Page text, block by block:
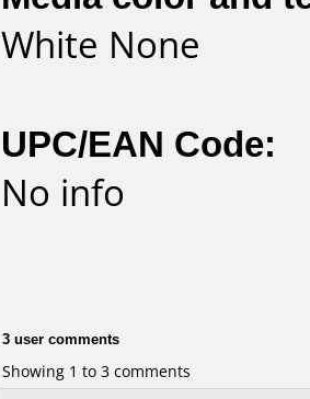
White None
UPC/EAN Code:
No info
3 user comments
Showing 1 to 3 comments